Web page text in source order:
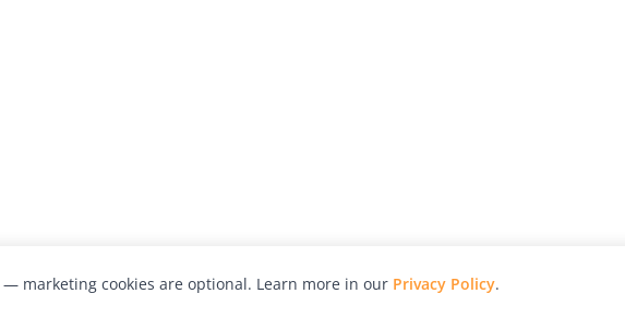
marketing cookies are optional. Learn more in our Privacy Policy.